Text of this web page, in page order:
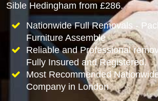
Sible Hedingham from £286.
Nationwide Full Removals -
Furniture Assemble
Reliable and Professional
Fully Insured and Registered.
Most Recommended
Company in London